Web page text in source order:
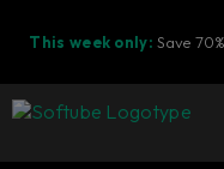
This week only: Save